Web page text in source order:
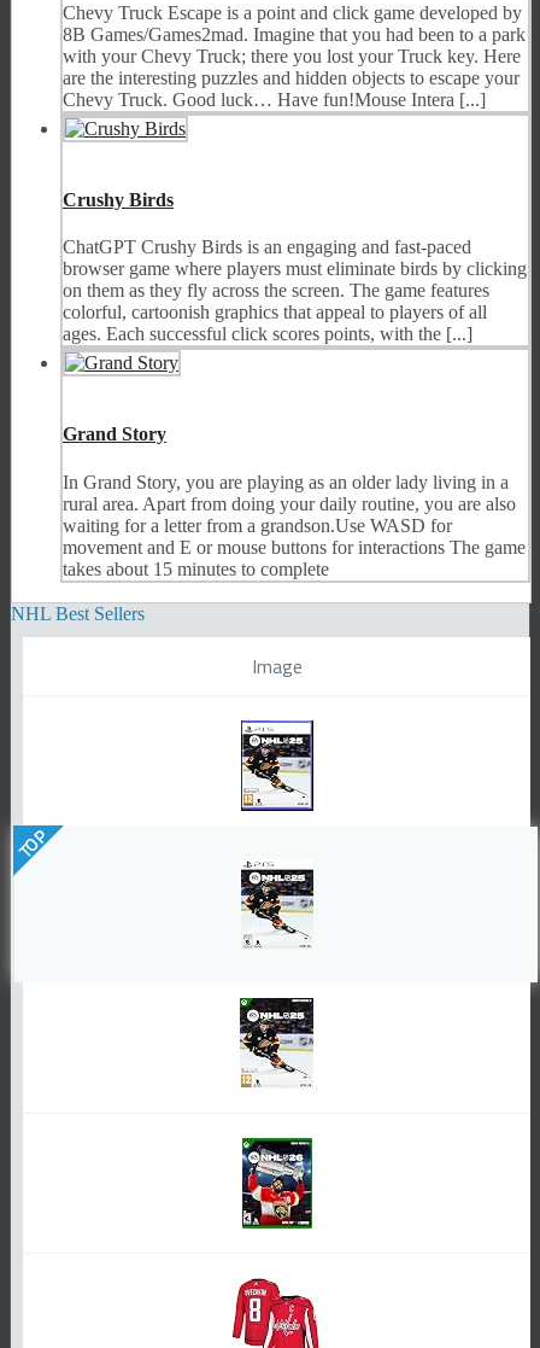
Chevy Truck Escape is a point and click game developed by
8B Games/Games2mad. Imagine that you had been to a park
with your Chevy Truck; there you lost your Truck key. Here
are the interesting puzzles and hidden objects to escape your
Chevy Truck. Good luck… Have fun!Mouse Intera [...]
Crushy Birds
ChatGPT Crushy Birds is an engaging and fast-paced
browser game where players must eliminate birds by clicking
on them as they fly across the screen. The game features
colorful, cartoonish graphics that appeal to players of all
ages. Each successful click scores points, with the [...]
Grand Story
In Grand Story, you are playing as an older lady living in a
rural area. Apart from doing your daily routine, you are also
waiting for a letter from a grandson.Use WASD for
movement and E or mouse buttons for interactions The game
takes about 15 minutes to complete
NHL Best Sellers
Image
TOP